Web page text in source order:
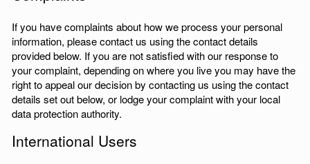
If you have complaints about how we process your personal
information, please contact us using the contact details
provided below. If you are not satisfied with our response to
your complaint, depending on where you live you may have the
right to appeal our decision by contacting us using the contact
details set out below, or lodge your complaint with your local
data protection authority.
International Users